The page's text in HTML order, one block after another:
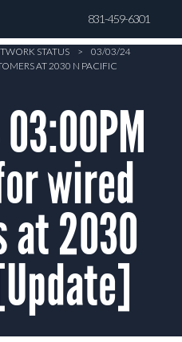
831-459-6301
STATUS >
03/03/24
AT 2030 N PACIFIC
wired
at 2030